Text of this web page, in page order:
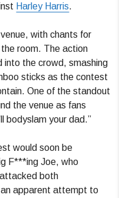
Harley Harris.
with chants for
room. The action
into the crowd, smashing
sticks as the contest
One of the standout
the venue as fans
bodyslam your dad.”
would soon be
F***ing Joe, who
both
apparent attempt to